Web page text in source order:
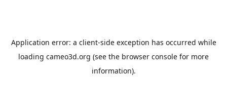
Application error: a client-side exception has occurred while
loading cameo3d.org (see the browser console for more
information).